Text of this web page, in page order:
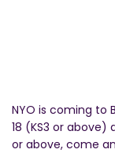
NYO is coming to
18 (KS3 or
or above, come